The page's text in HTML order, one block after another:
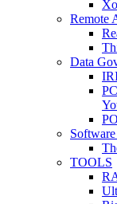
Remote
Data
TOOLS